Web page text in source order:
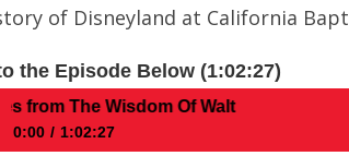
of Disneyland at California
the Episode Below (1:02:27)
The Wisdom Of Walt
0:00 1:02:27